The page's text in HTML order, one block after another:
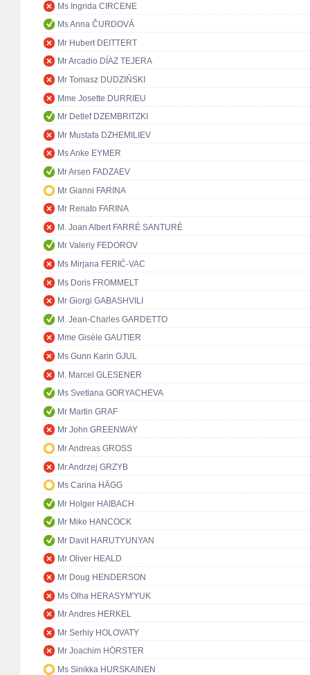
Ms Ingrida CIRCENE
Ms Anna ČURDOVÁ
Mr Hubert DEITTERT
Mr Arcadio DÍAZ TEJERA
Mr Tomasz DUDZIŃSKI
Mme Josette DURRIEU
Mr Detlef DZEMBRITZKI
Mr Mustafa DZHEMILIEV
Ms Anke EYMER
Mr Arsen FADZAEV
Mr Gianni FARINA
Mr Renato FARINA
M. Joan Albert FARRÉ SANTURÉ
Mr Valeriy FEDOROV
Ms Mirjana FERIĆ-VAC
Ms Doris FROMMELT
Mr Giorgi GABASHVILI
M. Jean-Charles GARDETTO
Mme Gisèle GAUTIER
Ms Gunn Karin GJUL
M. Marcel GLESENER
Ms Svetlana GORYACHEVA
Mr Martin GRAF
Mr John GREENWAY
Mr Andreas GROSS
Mr Andrzej GRZYB
Ms Carina HÄGG
Mr Holger HAIBACH
Mr Mike HANCOCK
Mr Davit HARUTYUNYAN
Mr Oliver HEALD
Mr Doug HENDERSON
Ms Olha HERASYM'YUK
Mr Andres HERKEL
Mr Serhiy HOLOVATY
Mr Joachim HÖRSTER
Ms Sinikka HURSKAINEN